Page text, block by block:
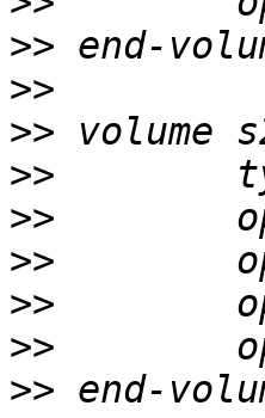
>>
>>
>>
>>
>>
>>
>>
>>
>>